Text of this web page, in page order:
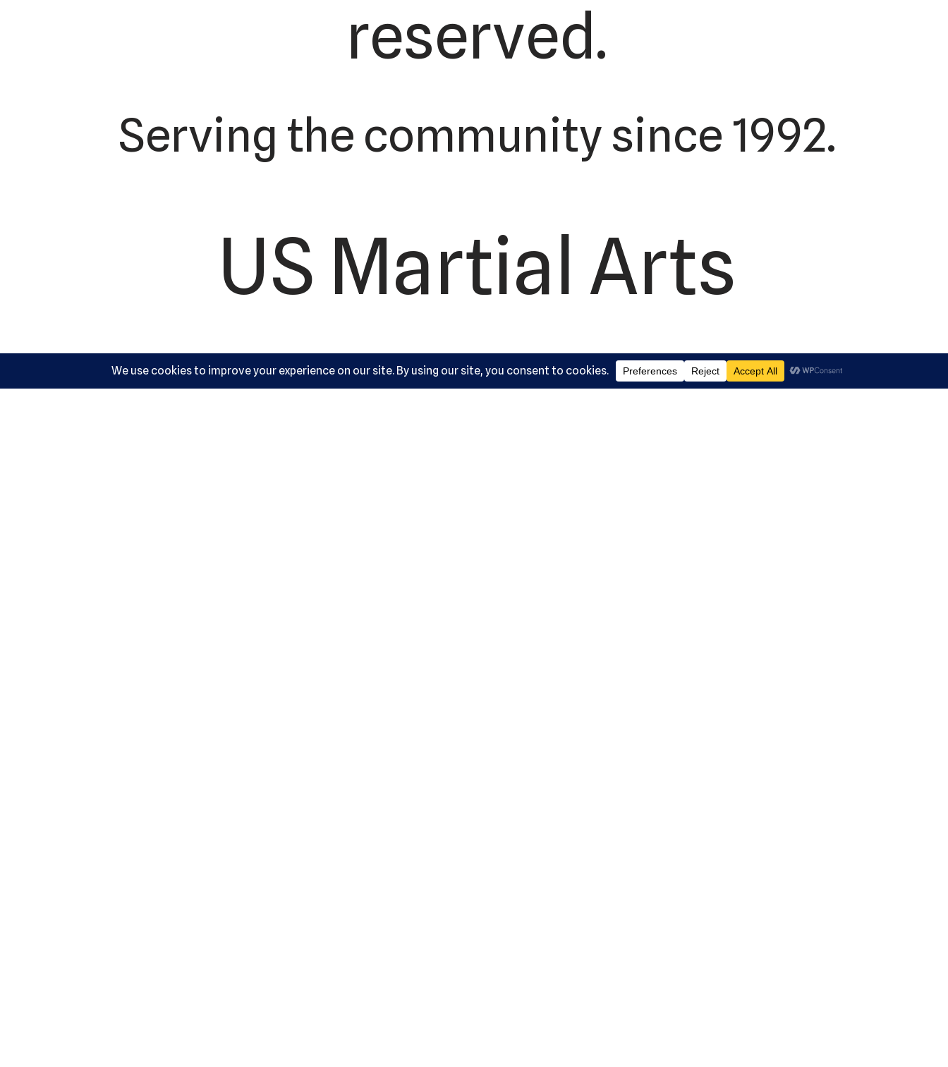
reserved.
Serving the community since 1992.
US Martial Arts
Academy, Ltd.